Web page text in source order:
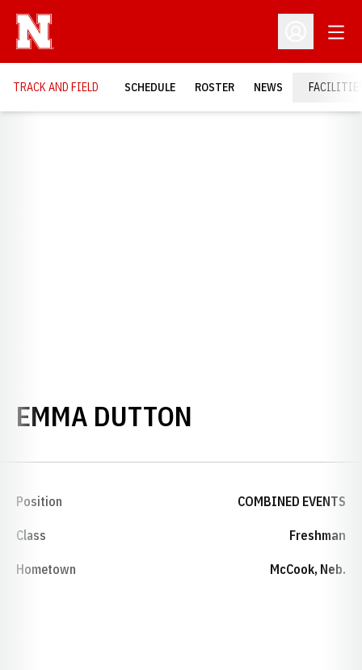
Open
TRACK AND FIELD SCHEDULE ROSTER NEWS
EMMA DUTTON
Position COMBINED EVENTS
Class Freshman
Hometown McCook, Neb.